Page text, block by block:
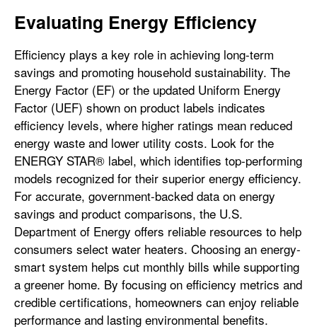
Evaluating Energy Efficiency
Efficiency plays a key role in achieving long-term
savings and promoting household sustainability. The
Energy Factor (EF) or the updated Uniform Energy
Factor (UEF) shown on product labels indicates
efficiency levels, where higher ratings mean reduced
energy waste and lower utility costs. Look for the
ENERGY STAR® label, which identifies top-performing
models recognized for their superior energy efficiency.
For accurate, government-backed data on energy
savings and product comparisons, the U.S.
Department of Energy offers reliable resources to help
consumers select water heaters. Choosing an energy-
smart system helps cut monthly bills while supporting
a greener home. By focusing on efficiency metrics and
credible certifications, homeowners can enjoy reliable
performance and lasting environmental benefits.